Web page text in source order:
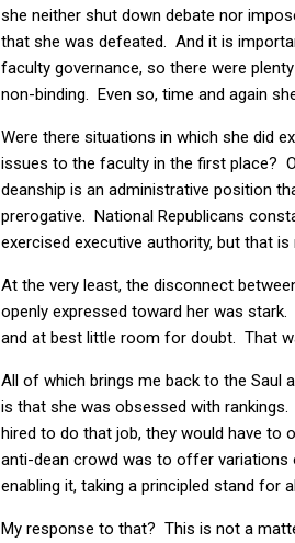
she neither shut down debate nor
that she was defeated. And it is
faculty governance, so there were
non-binding. Even so, time and again
Were there situations in which she did
issues to the faculty in the first place?
deanship is an administrative position
prerogative. National Republicans
exercised executive authority, but that
At the very least, the disconnect
openly expressed toward her was
and at best little room for doubt. That
All of which brings me back to the Saul
is that she was obsessed with
hired to do that job, they would have to
anti-dean crowd was to offer variations
enabling it, taking a principled stand for
My response to that? This is not a